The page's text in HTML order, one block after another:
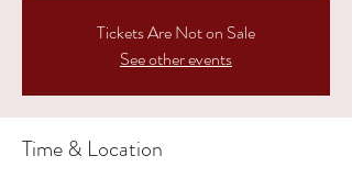
Tickets Are Not on Sale
See other events
Time & Location